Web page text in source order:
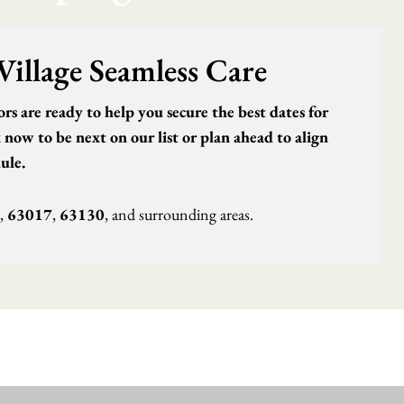
Seamless Care
are ready to help you secure the best dates for
to be next on our list or plan ahead to align
, 63017, 63130, and surrounding areas.